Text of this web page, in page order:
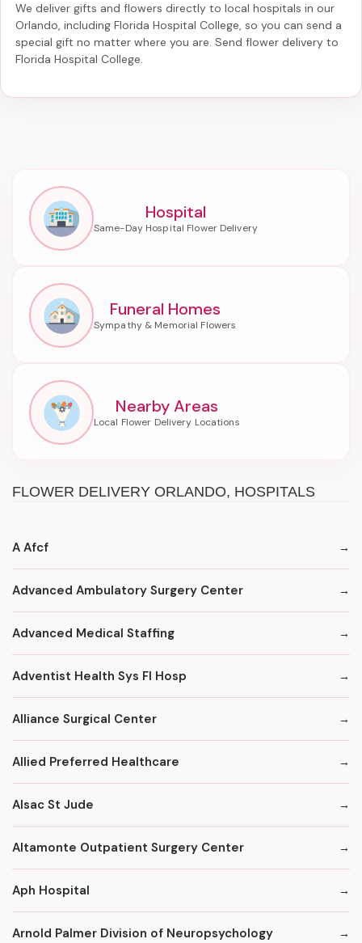
We deliver gifts and flowers directly to local hospitals in our
Orlando, including Florida Hospital College, so you can send a
special gift no matter where you are. Send flower delivery to
Florida Hospital College.
Hospital
Funeral Homes
Nearby Areas
FLOWER DELIVERY ORLANDO, HOSPITALS
A Afcf
Advanced Ambulatory Surgery Center
Advanced Medical Staffing
Adventist Health Sys Fl Hosp
Alliance Surgical Center
Allied Preferred Healthcare
Alsac St Jude
Altamonte Outpatient Surgery Center
Aph Hospital
Arnold Palmer Division of Neuropsychology